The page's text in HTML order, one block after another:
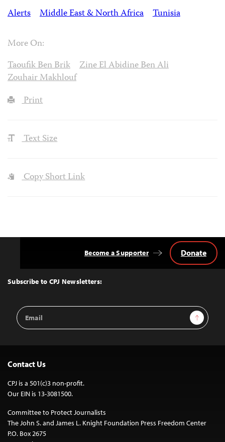
Alerts
Middle East & North Africa Tunisia
More On:
Taoufik Ben Brik
Zine El Abidine Ben Ali
Zouhair Makhlouf
Print
Text Size
Copy Short Link
Top
Subscribe to CPJ Newsletters:
Email
Address
Sign Up
Become a Supporter Donate
Contact Us
CPJ is a 501(c)3 non-profit.
Our EIN is 13-3081500.
Committee to Protect Journalists
The John S. and James L. Knight Foundation Press Freedom Center
P.O. Box 2675